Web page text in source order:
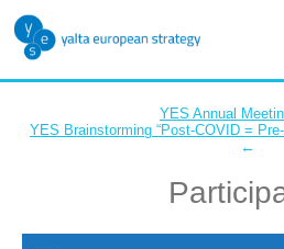
YES Annual
YES Brainstorming “Post-COVID =
←